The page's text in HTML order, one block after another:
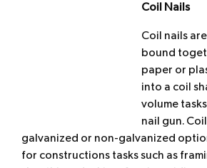
Coil Nails
Coil nails
bound
paper or
into a coil
volume
nail gun.
galvanized or non-galvanized
for constructions tasks such as